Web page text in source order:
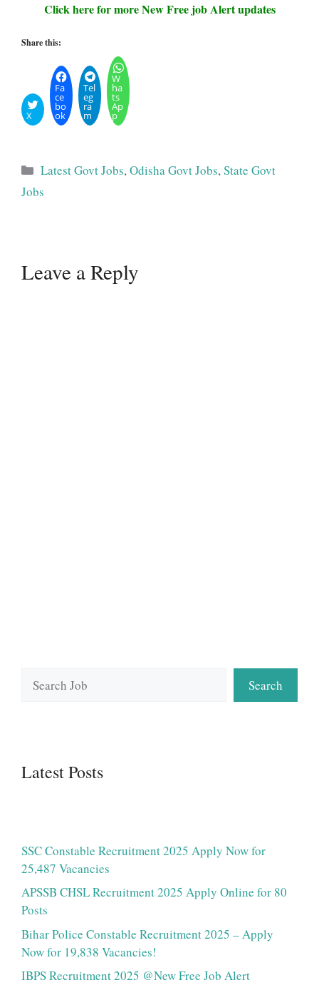
Click here for more New Free job Alert updates
Share this:
X
Fa
ce
bo
ok
Tel
eg
ra
m
W
ha
ts
Ap
p
Categories
Latest Govt Jobs,Odisha Govt Jobs,State Govt
Jobs
Leave a Reply
Search
Latest Posts
SSC Constable Recruitment 2025 Apply Now for
25,487 Vacancies
APSSB CHSL Recruitment 2025 Apply Online for 80
Posts
Bihar Police Constable Recruitment 2025 – Apply
Now for 19,838 Vacancies!
IBPS Recruitment 2025 @New Free Job Alert